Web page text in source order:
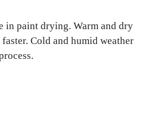
in paint drying. Warm and dry
Cold and humid weather